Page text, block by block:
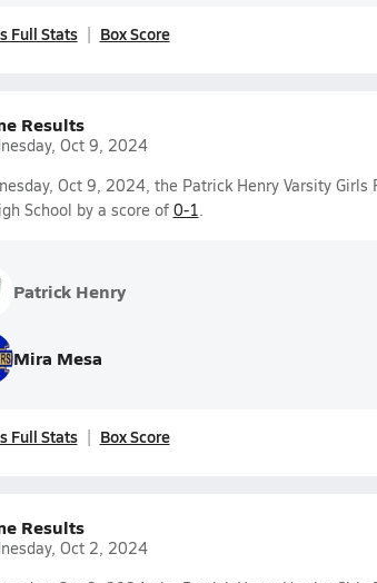
Full Stats Box Score
Results
Oct 9, 2024
Oct 9, 2024, the Patrick Henry Varsity
School by a score of 0-1.
Patrick Henry
Mira Mesa
Full Stats Box Score
Results
Oct 2, 2024